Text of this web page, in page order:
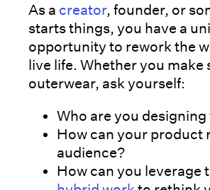
As a creator, founder, or
starts things, you have a
opportunity to rework the
live life. Whether you make
outerwear, ask yourself:
Who are you
How can your product
audience?
How can you leverage